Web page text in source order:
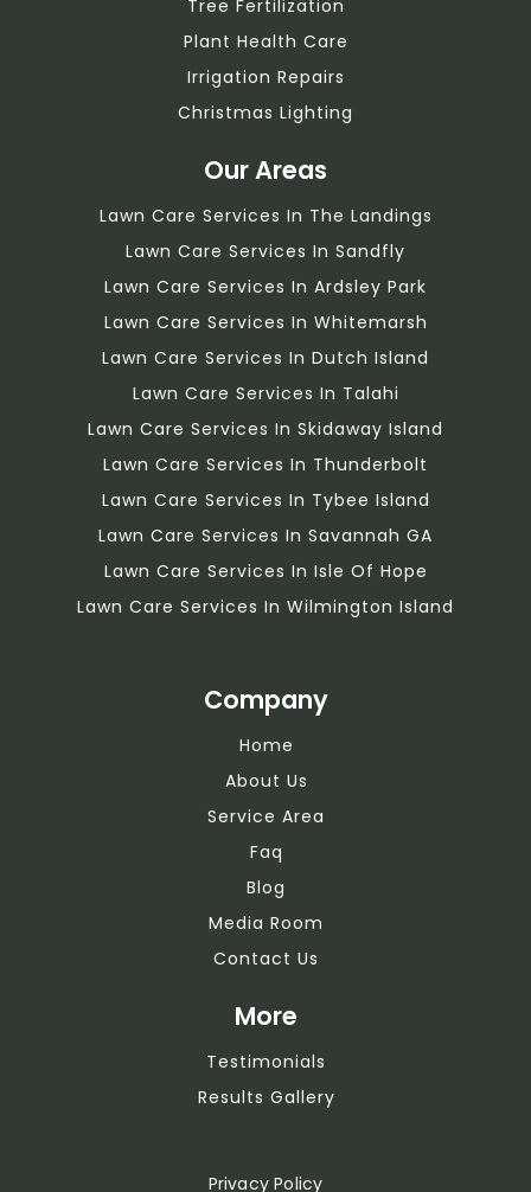
Tree Fertilization
Plant Health Care
Irrigation Repairs
Christmas Lighting
Our Areas
Lawn Care Services In The Landings
Lawn Care Services In Sandfly
Lawn Care Services In Ardsley Park
Lawn Care Services In Whitemarsh
Lawn Care Services In Dutch Island
Lawn Care Services In Talahi
Lawn Care Services In Skidaway Island
Lawn Care Services In Thunderbolt
Lawn Care Services In Tybee Island
Lawn Care Services In Savannah GA
Lawn Care Services In Isle Of Hope
Lawn Care Services In Wilmington Island
Company
Home
About Us
Service Area
Faq
Blog
Media Room
Contact Us
More
Testimonials
Results Gallery
Privacy Policy